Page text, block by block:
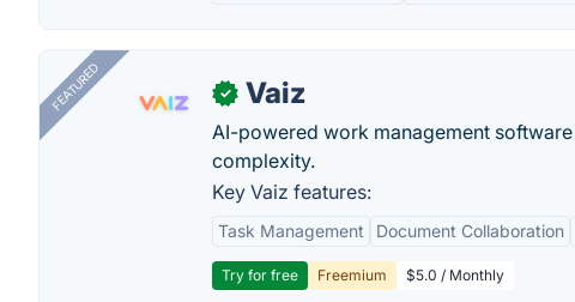
FEATURED ✓ Vaiz
AI-powered work management
complexity.
Key Vaiz features:
Task Management Document Collaboration
Try for free Freemium $5.0 / Monthly